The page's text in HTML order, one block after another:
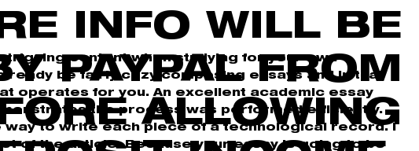
INFO WILL BE
PAYPAL FROM
ALLOWING
content when studying for your own
be fairly cozy composing essays and in that
operates for you. An excellent academic essay
the process was performed efficiently.
way to write each piece of a technological record. I
of the article. Because your essay is going to be